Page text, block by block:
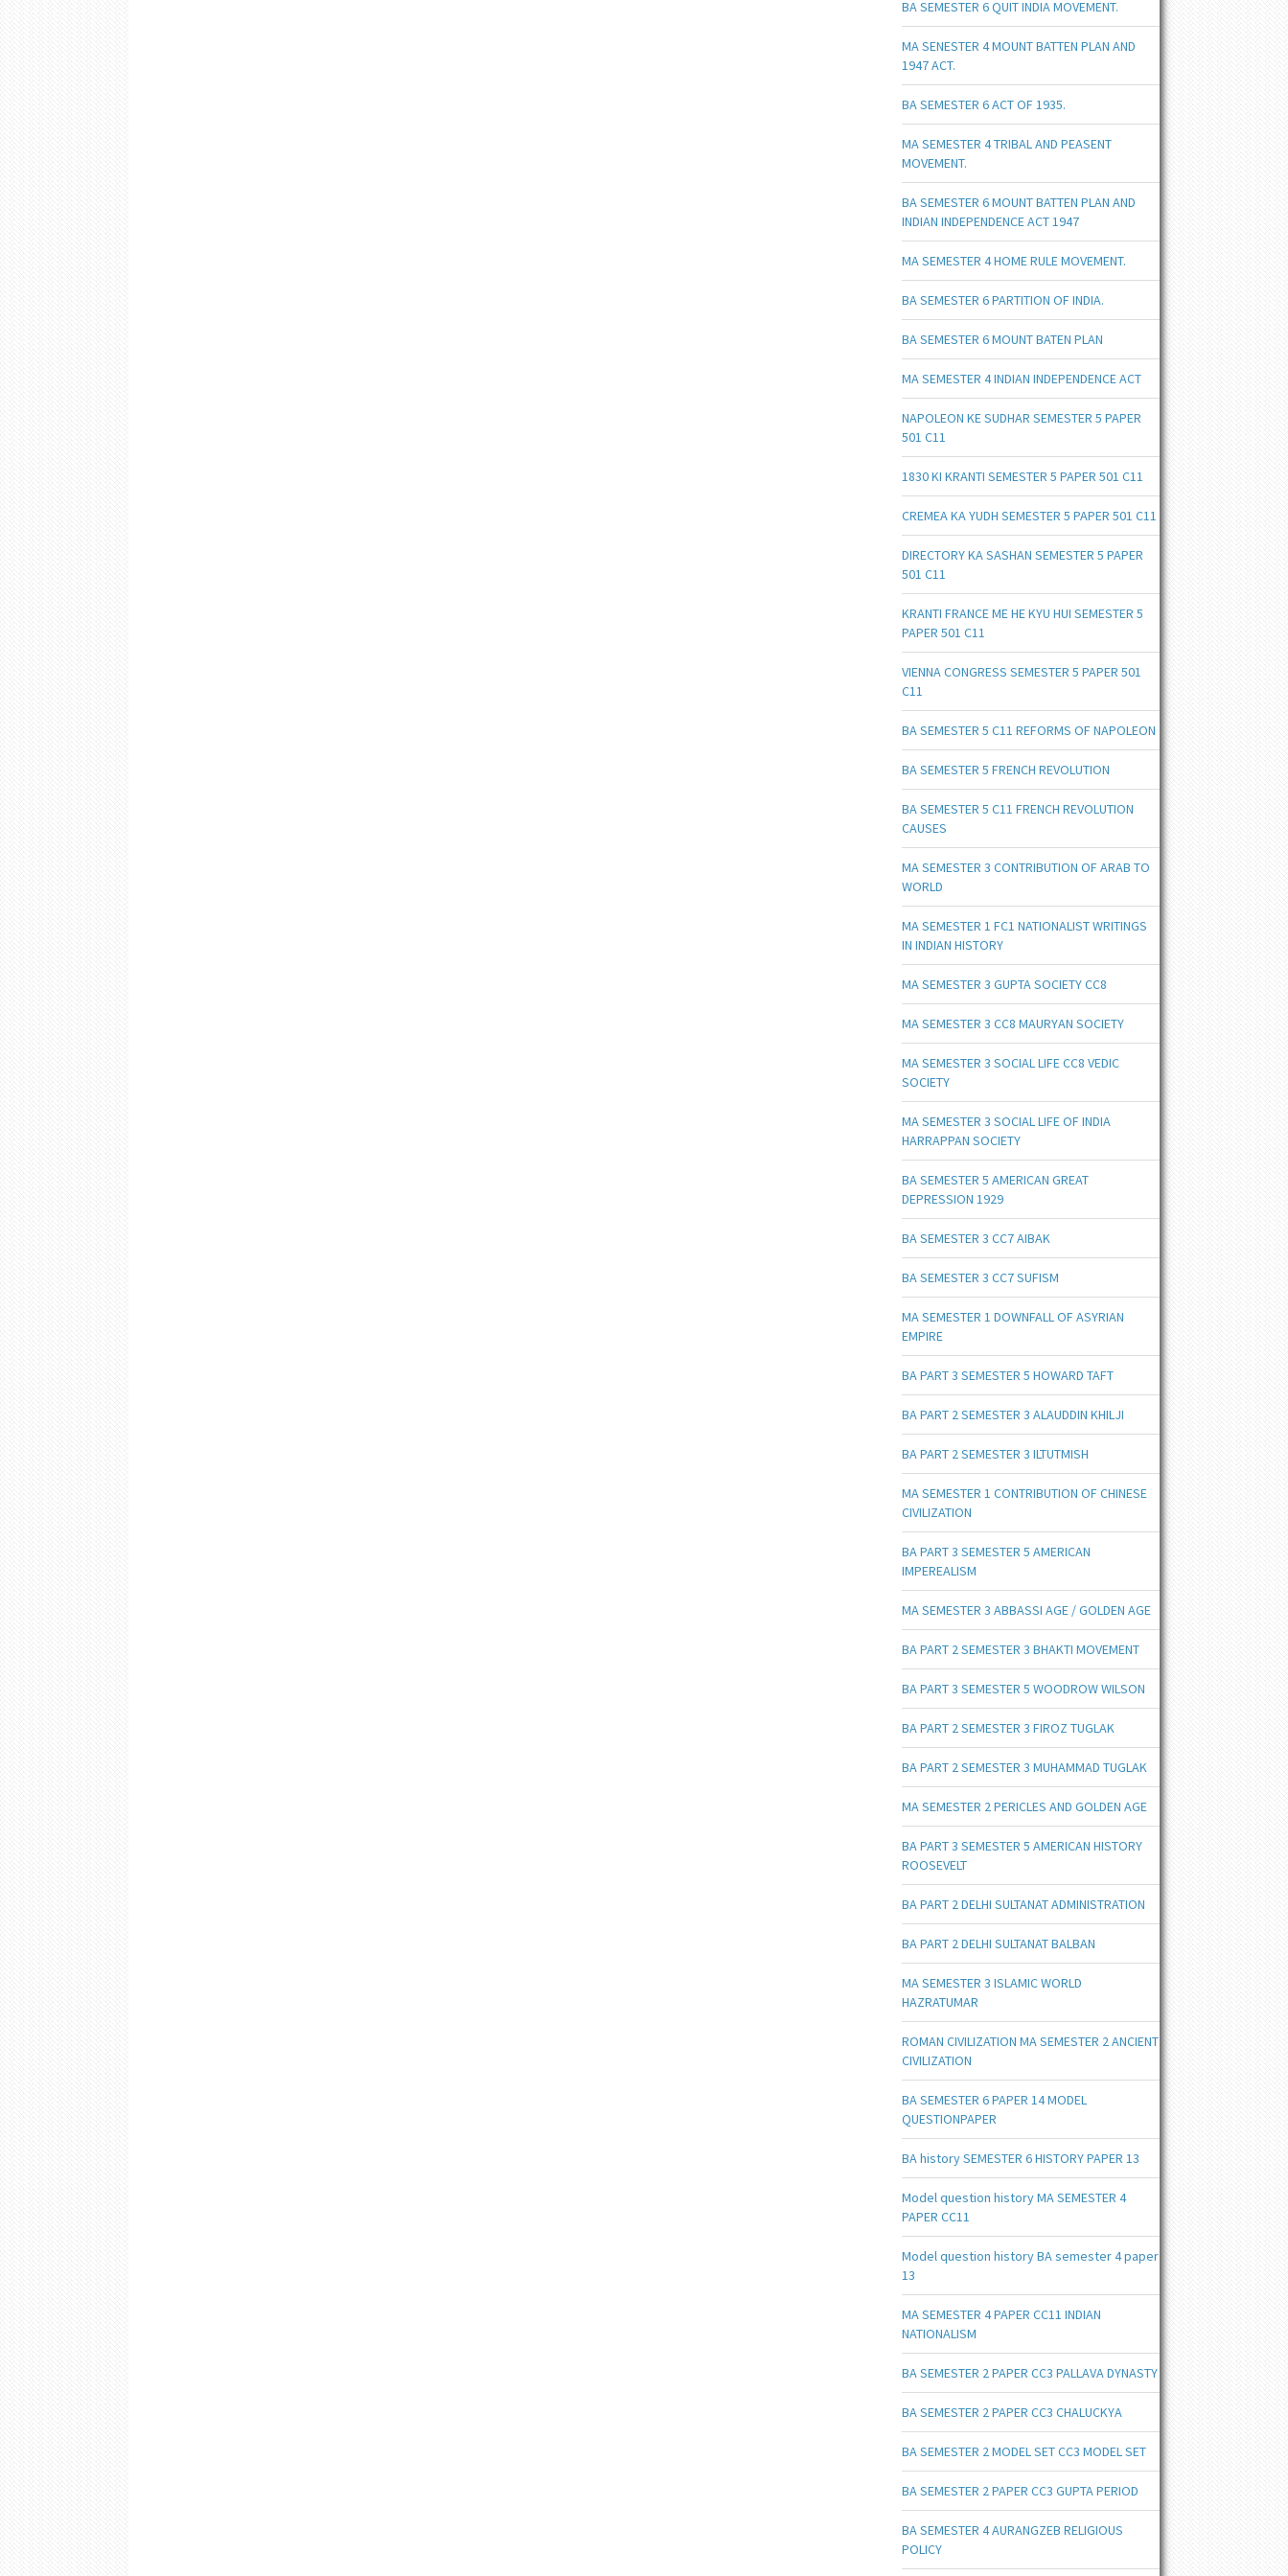
BA SEMESTER 6 QUIT INDIA MOVEMENT.
MA SENESTER 4 MOUNT BATTEN PLAN AND
1947 ACT.
BA SEMESTER 6 ACT OF 1935.
MA SEMESTER 4 TRIBAL AND PEASENT
MOVEMENT.
BA SEMESTER 6 MOUNT BATTEN PLAN AND
INDIAN INDEPENDENCE ACT 1947
MA SEMESTER 4 HOME RULE MOVEMENT.
BA SEMESTER 6 PARTITION OF INDIA.
BA SEMESTER 6 MOUNT BATEN PLAN
MA SEMESTER 4 INDIAN INDEPENDENCE ACT
NAPOLEON KE SUDHAR SEMESTER 5 PAPER
501 C11
1830 KI KRANTI SEMESTER 5 PAPER 501 C11
CREMEA KA YUDH SEMESTER 5 PAPER 501 C11
DIRECTORY KA SASHAN SEMESTER 5 PAPER
501 C11
KRANTI FRANCE ME HE KYU HUI SEMESTER 5
PAPER 501 C11
VIENNA CONGRESS SEMESTER 5 PAPER 501
C11
BA SEMESTER 5 C11 REFORMS OF NAPOLEON
BA SEMESTER 5 FRENCH REVOLUTION
BA SEMESTER 5 C11 FRENCH REVOLUTION
CAUSES
MA SEMESTER 3 CONTRIBUTION OF ARAB TO
WORLD
MA SEMESTER 1 FC1 NATIONALIST WRITINGS
IN INDIAN HISTORY
MA SEMESTER 3 GUPTA SOCIETY CC8
MA SEMESTER 3 CC8 MAURYAN SOCIETY
MA SEMESTER 3 SOCIAL LIFE CC8 VEDIC
SOCIETY
MA SEMESTER 3 SOCIAL LIFE OF INDIA
HARRAPPAN SOCIETY
BA SEMESTER 5 AMERICAN GREAT
DEPRESSION 1929
BA SEMESTER 3 CC7 AIBAK
BA SEMESTER 3 CC7 SUFISM
MA SEMESTER 1 DOWNFALL OF ASYRIAN
EMPIRE
BA PART 3 SEMESTER 5 HOWARD TAFT
BA PART 2 SEMESTER 3 ALAUDDIN KHILJI
BA PART 2 SEMESTER 3 ILTUTMISH
MA SEMESTER 1 CONTRIBUTION OF CHINESE
CIVILIZATION
BA PART 3 SEMESTER 5 AMERICAN
IMPEREALISM
MA SEMESTER 3 ABBASSI AGE / GOLDEN AGE
BA PART 2 SEMESTER 3 BHAKTI MOVEMENT
BA PART 3 SEMESTER 5 WOODROW WILSON
BA PART 2 SEMESTER 3 FIROZ TUGLAK
BA PART 2 SEMESTER 3 MUHAMMAD TUGLAK
MA SEMESTER 2 PERICLES AND GOLDEN AGE
BA PART 3 SEMESTER 5 AMERICAN HISTORY
ROOSEVELT
BA PART 2 DELHI SULTANAT ADMINISTRATION
BA PART 2 DELHI SULTANAT BALBAN
MA SEMESTER 3 ISLAMIC WORLD
HAZRATUMAR
ROMAN CIVILIZATION MA SEMESTER 2 ANCIENT
CIVILIZATION
BA SEMESTER 6 PAPER 14 MODEL
QUESTIONPAPER
BA history SEMESTER 6 HISTORY PAPER 13
Model question history MA SEMESTER 4
PAPER CC11
Model question history BA semester 4 paper
13
MA SEMESTER 4 PAPER CC11 INDIAN
NATIONALISM
BA SEMESTER 2 PAPER CC3 PALLAVA DYNASTY
BA SEMESTER 2 PAPER CC3 CHALUCKYA
BA SEMESTER 2 MODEL SET CC3 MODEL SET
BA SEMESTER 2 PAPER CC3 GUPTA PERIOD
BA SEMESTER 4 AURANGZEB RELIGIOUS
POLICY